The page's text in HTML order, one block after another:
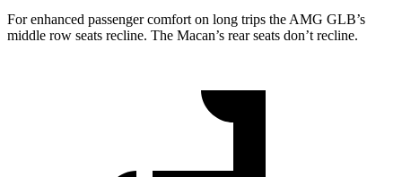
For enhanced passenger comfort on long trips the AMG GLB’s
middle row seats recline. The Macan’s rear seats don’t recline.